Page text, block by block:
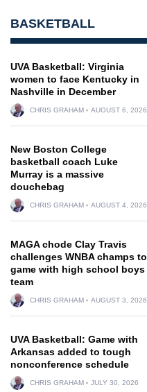
BASKETBALL
UVA Basketball: Virginia
women to face Kentucky in
Nashville in December
CHRIS GRAHAM AUGUST 6, 2026
New Boston College
basketball coach Luke
Murray is a massive
douchebag
CHRIS GRAHAM AUGUST 4, 2026
MAGA chode Clay Travis
challenges WNBA champs to
game with high school boys
team
CHRIS GRAHAM AUGUST 3, 2026
UVA Basketball: Game with
Arkansas added to tough
nonconference schedule
CHRIS GRAHAM JULY 30, 2026